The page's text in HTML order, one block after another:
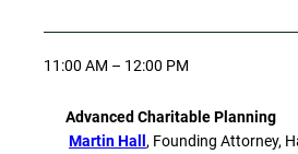
11:00 AM – 12:00 PM
Advanced Charitable Planning
Martin Hall , Founding Attorney,